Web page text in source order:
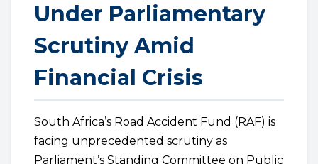
Under Parliamentary
Scrutiny Amid
Financial Crisis
South Africa’s Road Accident Fund (RAF) is
facing unprecedented scrutiny as
Parliament’s Standing Committee on Public